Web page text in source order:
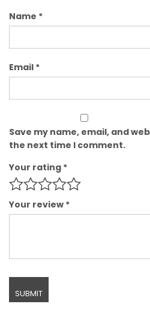
Name *
Email *
Save my name, email, and
the next time I comment.
Your rating *
Your review *